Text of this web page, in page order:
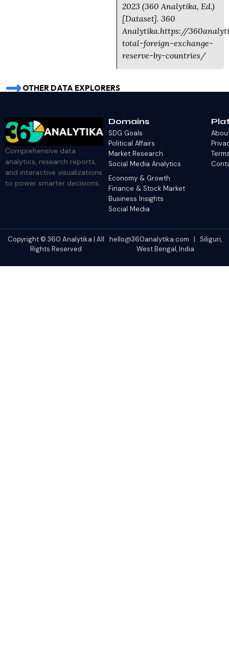
2023 (360 Analytika, Ed.)
[Dataset]. 360
Analytika.https://
total-foreign-exchange-
reserve-by-countries/
OTHER DATA EXPLORERS
Comprehensive data
analytics, research reports,
and interactive visualizations
to power smarter decisions.
Domains
SDG Goals
Political Affairs
Market Research
Social Media Analytics
Economy & Growth
Finance & Stock Market
Business Insights
Social Media
Copyright © 360 Analytika | All
Rights Reserved
hello@360analytika.com | Siliguri,
West Bengal, India